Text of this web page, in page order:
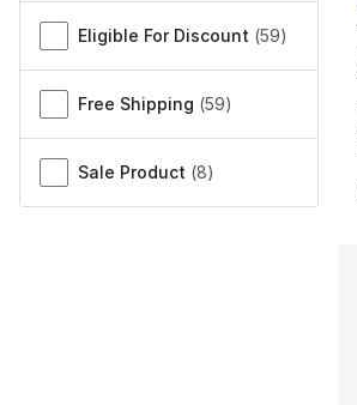
Eligible For Discount (59)
Free Shipping (59)
Sale Product (8)